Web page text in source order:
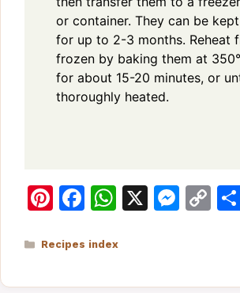
or container. They can be
for up to 2-3 months. Reheat
frozen by baking them at
for about 15-20 minutes, or
thoroughly heated.
Pi
te
F
c
W
at
X
M C
Categories
Recipes index